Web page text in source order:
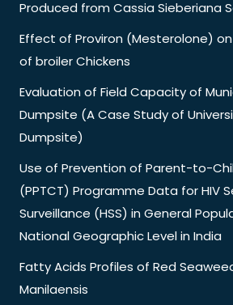
Produced from Cassia Sieberiana
Effect of Proviron (Mesterolone)
of broiler Chickens
Evaluation of Field Capacity of
Dumpsite (A Case Study of
Dumpsite)
Use of Prevention of Parent-to-
(PPTCT) Programme Data for HIV
Surveillance (HSS) in General
National Geographic Level in India
Fatty Acids Profiles of Red
Manilaensis